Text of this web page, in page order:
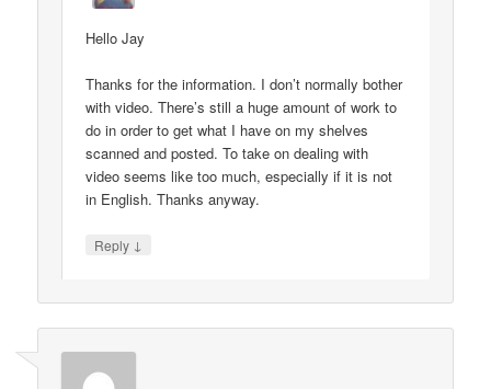
Hello Jay
Thanks for the information. I don’t normally bother
with video. There’s still a huge amount of work to
do in order to get what I have on my shelves
scanned and posted. To take on dealing with
video seems like too much, especially if it is not
in English. Thanks anyway.
Reply ↓